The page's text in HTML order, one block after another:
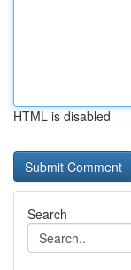
HTML is disabled
Search